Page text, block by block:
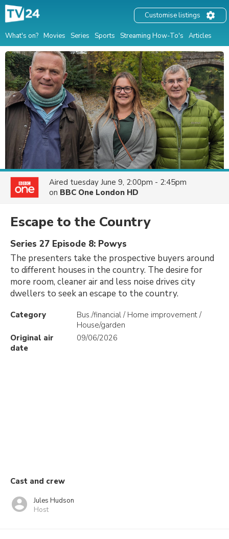
What's on? Movies Series Sports Streaming How-To's Articles
Customise listings
Aired tuesday June 9, 2:00pm - 2:45pm
on BBC One London HD
Escape to the Country
Series 27 Episode 8: Powys
The presenters take the prospective buyers around
to different houses in the country. The desire for
more room, cleaner air and less noise drives city
dwellers to seek an escape to the country.
Category
Bus./financial / Home improvement /
House/garden
Original air
date
09/06/2026
Cast and crew
Jules Hudson
Host